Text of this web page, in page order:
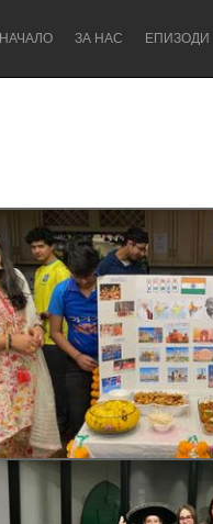
НАЧАЛО ЗА НАС ЕПИЗОДИ
Lower Hunter
New Glasgow